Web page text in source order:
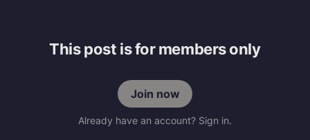
This post is for members only
Join now
Already have an account? Sign in.